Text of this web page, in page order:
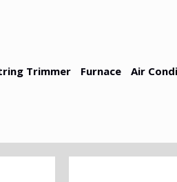
Trimmer Furnace Air